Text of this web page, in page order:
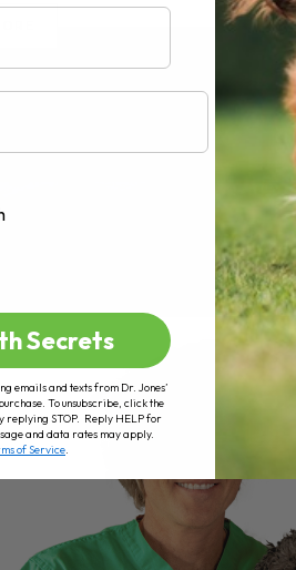
Secrets
emails and texts from Dr. Jones’
To unsubscribe, click the
replying STOP. Reply HELP for
and data rates may apply.
of Service